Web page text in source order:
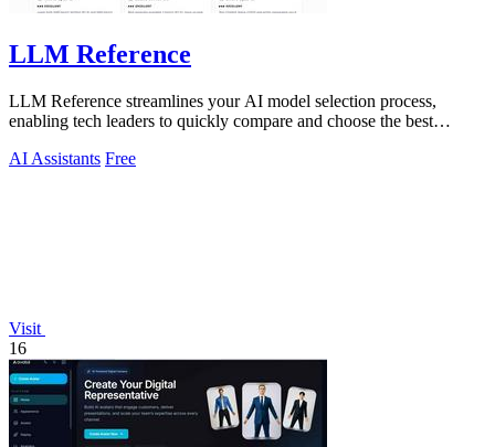
LLM Reference
LLM Reference streamlines your AI model selection process,
enabling tech leaders to quickly compare and choose the best
AI Assistants Free
Visit
16